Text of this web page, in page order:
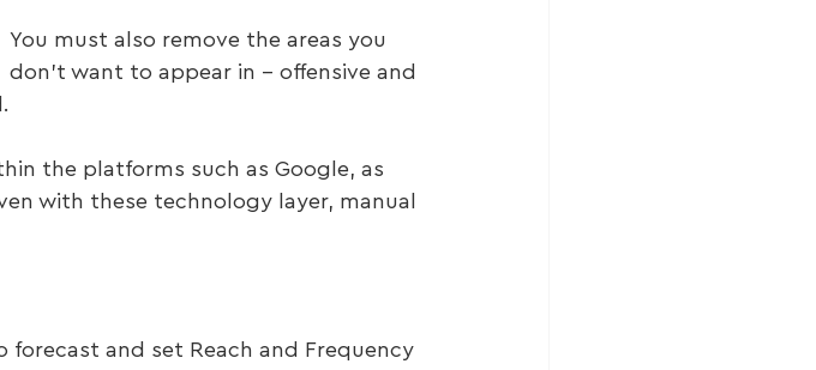
You must also remove the areas you
don’t want to appear in – offensive and
the platforms such as Google, as
with these technology layer, manual
and set Reach and Frequency